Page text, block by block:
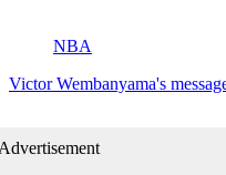
NBA
Victor Wembanyama's